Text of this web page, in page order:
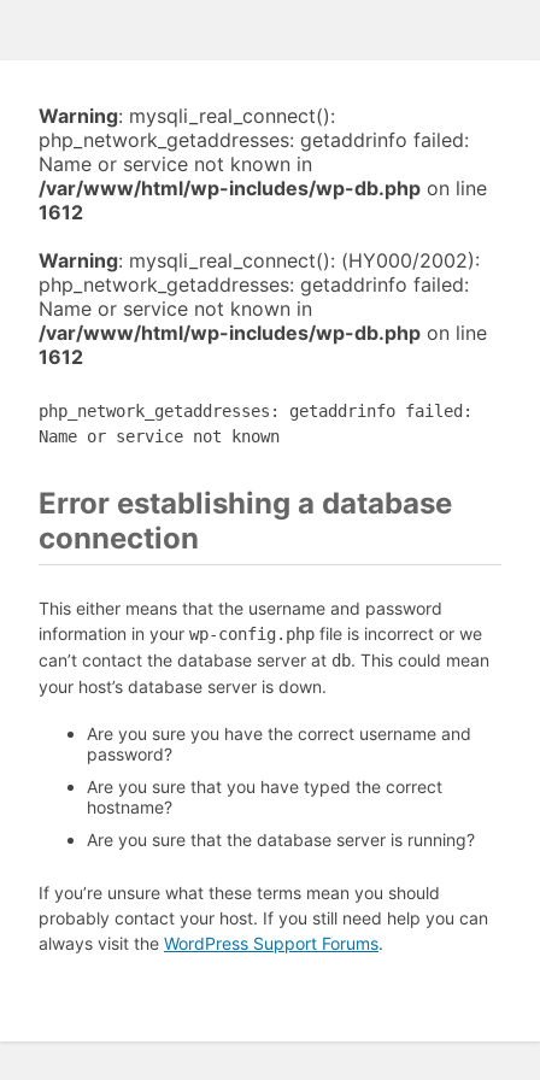
Warning: mysqli_real_connect():
php_network_getaddresses: getaddrinfo failed:
Name or service not known in
/var/www/html/wp-includes/wp-db.php on line
1612
Warning: mysqli_real_connect(): (HY000/2002):
php_network_getaddresses: getaddrinfo failed:
Name or service not known in
/var/www/html/wp-includes/wp-db.php on line
1612
php_network_getaddresses: getaddrinfo failed:
Name or service not known
Error establishing a database
connection
This either means that the username and password
information in your wp-config.php file is incorrect or we
can’t contact the database server at db. This could mean
your host’s database server is down.
Are you sure you have the correct username and
password?
Are you sure that you have typed the correct
hostname?
Are you sure that the database server is running?
If you’re unsure what these terms mean you should
probably contact your host. If you still need help you can
always visit the WordPress Support Forums.